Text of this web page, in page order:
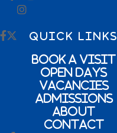
QUICK LINKS
Book a Visit
Open Days
Vacancies
Admissions
About
Contact